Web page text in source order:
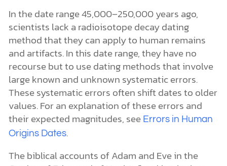
In the date range 45,000–250,000 years ago,
scientists lack a radioisotope decay dating
method that they can apply to human remains
and artifacts. In this date range, they have no
recourse but to use dating methods that involve
large known and unknown systematic errors.
These systematic errors often shift dates to older
values. For an explanation of these errors and
their expected magnitudes, see Errors in Human
Origins Dates.
The biblical accounts of Adam and Eve in the